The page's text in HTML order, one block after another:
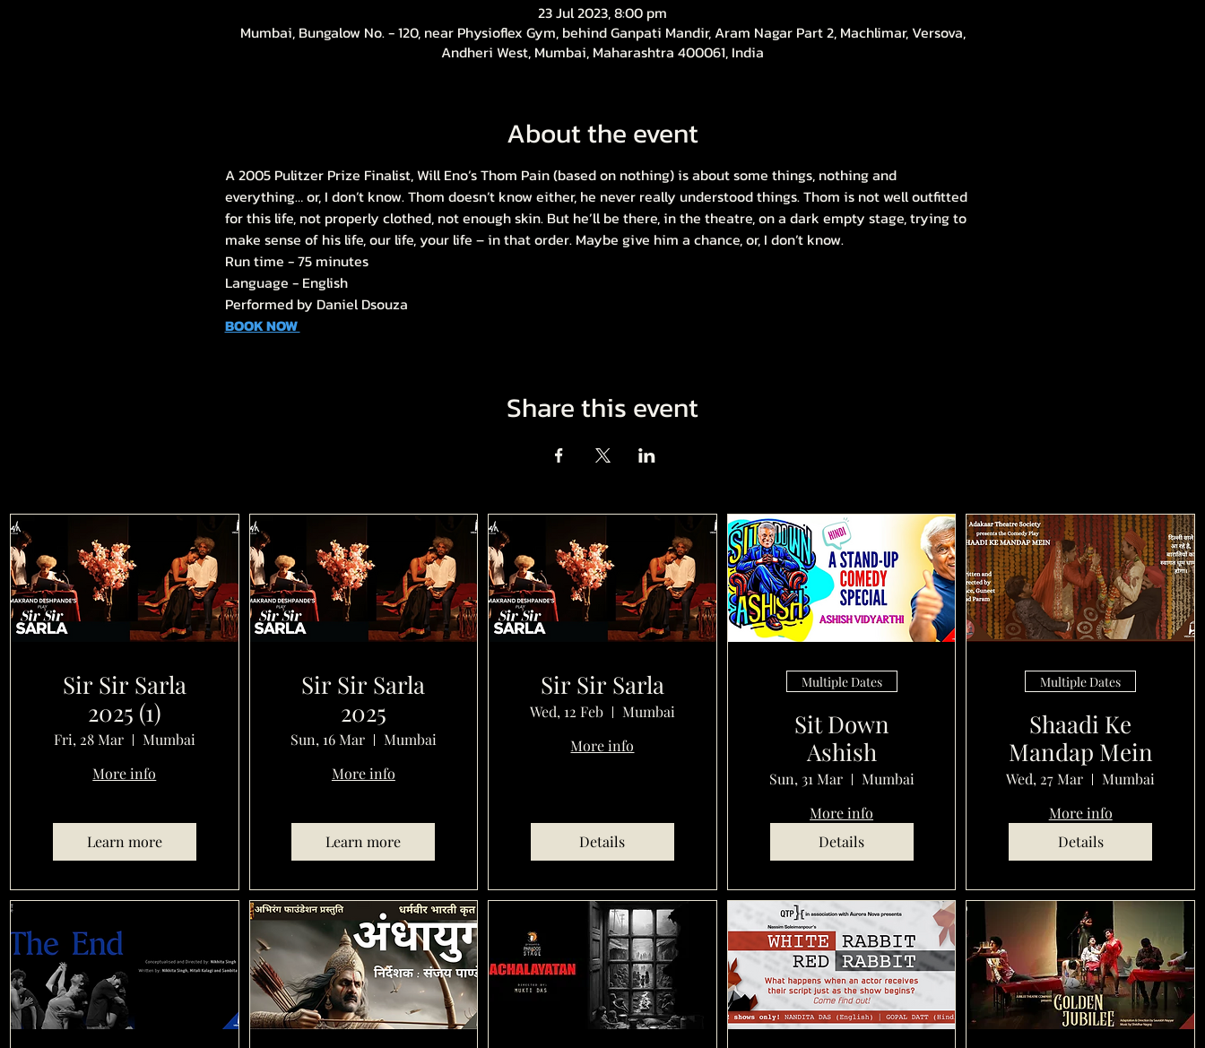
23 Jul 2023, 8:00 pm
Mumbai, Bungalow No. - 120, near Physioflex Gym, behind Ganpati Mandir, Aram Nagar Part 2, Machlimar, Versova,
Andheri West, Mumbai, Maharashtra 400061, India
About the event
A 2005 Pulitzer Prize Finalist, Will Eno’s Thom Pain (based on nothing) is about some things, nothing and
everything… or, I don’t know. Thom doesn’t know either, he never really understood things. Thom is not well outfitted
for this life, not properly clothed, not enough skin. But he’ll be there, in the theatre, on a dark empty stage, trying to
make sense of his life, our life, your life – in that order. Maybe give him a chance, or, I don’t know.
Run time - 75 minutes
Language - English
Performed by Daniel Dsouza
BOOK NOW
Share this event
Sir Sir Sarla
2025 (1)
Fri, 28 Mar
Mumbai
More info
Learn more
Sir Sir Sarla
2025
Sun, 16 Mar
Mumbai
More info
Learn more
Sir Sir Sarla
Wed, 12 Feb
Mumbai
More info
Details
Multiple Dates
Sit Down
Ashish
Sun, 31 Mar
Mumbai
More info
Details
Multiple Dates
Shaadi Ke
Mandap Mein
Wed, 27 Mar
Mumbai
More info
Details